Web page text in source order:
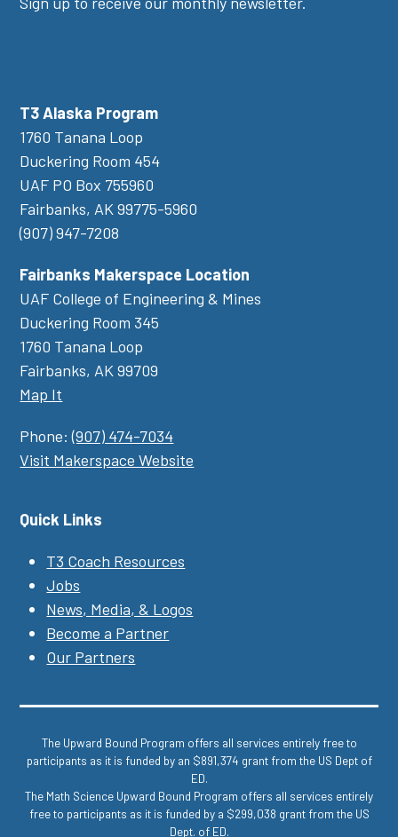
T3 Alaska Program
1760 Tanana Loop
Duckering Room 454
UAF PO Box 755960
Fairbanks, AK 99775-5960
(907) 947-7208
Fairbanks Makerspace Location
UAF College of Engineering & Mines
Duckering Room 345
1760 Tanana Loop
Fairbanks, AK 99709
Map It
Phone:(907) 474-7034
Visit Makerspace Website
Quick Links
T3 Coach Resources
Jobs
News, Media, & Logos
Become a Partner
Our Partners
The Upward Bound Program offers all services entirely free to
participants as it is funded by an $891,374 grant from the US Dept of
ED.
The Math Science Upward Bound Program offers all services entirely
free to participants as it is funded by a $299,038 grant from the US
Dept. of ED.